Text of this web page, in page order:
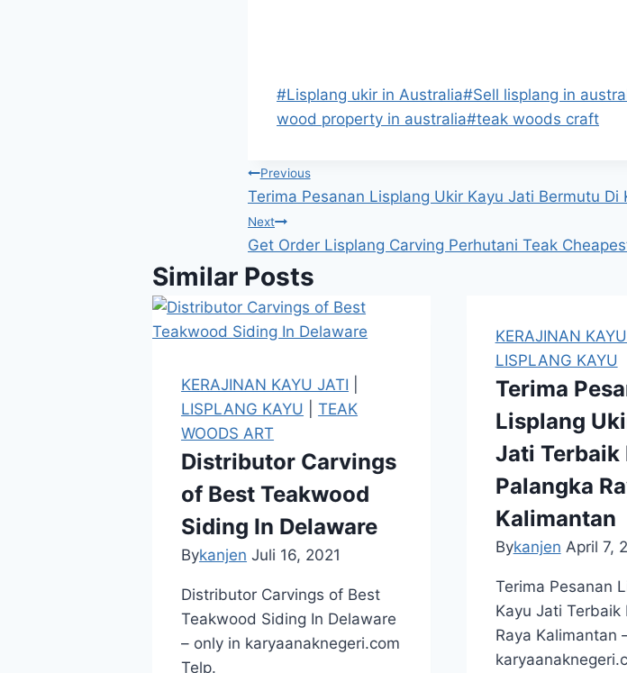
#Lisplang ukir in Australia#Sell lisplang in
wood property in australia#teak woods craft
Previous
Terima Pesanan Lisplang Ukir Kayu Jati Bermutu Di
Next
Get Order Lisplang Carving Perhutani Teak
Similar Posts
KERAJINAN KAYU JATI
LISPLANG KAYU
TEAK
WOODS ART
Distributor Carvings
of Best Teakwood
Siding In Delaware
Bykanjen Juli 16, 2021
Distributor Carvings of Best
Teakwood Siding In Delaware
– only in karyaanaknegeri.com
Telp.
KERAJINAN
LISPLANG KAYU
Terima
Lisplang
Jati Terbaik
Palangka
Kalimantan
Bykanjen April 7,
Terima Pesanan
Kayu Jati Terbaik
Raya Kalimantan